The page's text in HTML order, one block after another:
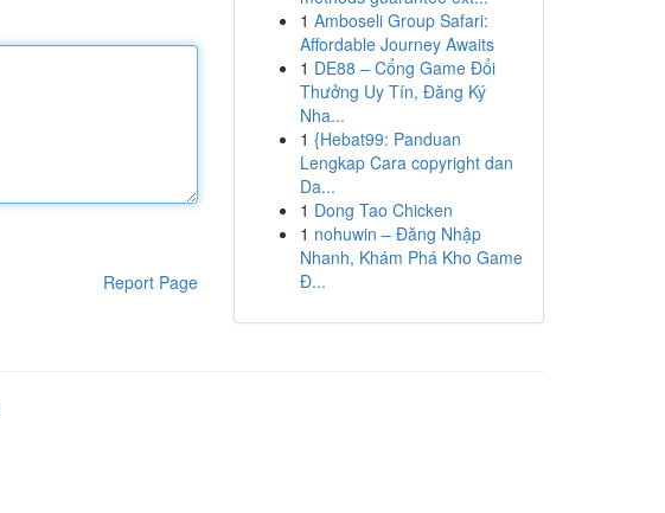
Report Page
1 Amboseli Group Safari:
Affordable Journey Awaits
1 DE88 – Cổng Game Đổi
Thưởng Uy Tín, Đăng Ký
Nha...
1 {Hebat99: Panduan
Lengkap Cara copyright dan
Da...
1 Dong Tao Chicken
1 nohuwin – Đăng Nhập
Nhanh, Khám Phá Kho Game
Đ...